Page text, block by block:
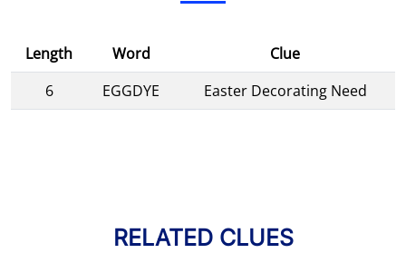
Length Word
Clue
6
EGGDYE Easter Decorating Need
RELATED CLUES